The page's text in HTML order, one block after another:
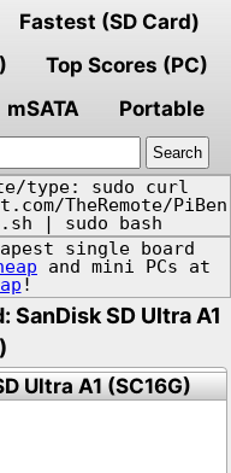
Fastest (SD Card)
Top Scores (PC)
mSATA
Portable
type: sudo curl
TheRemote/PiBen
| sudo bash
single board
and mini PCs at
!
SD Ultra A1
Ultra A1 (SC16G)